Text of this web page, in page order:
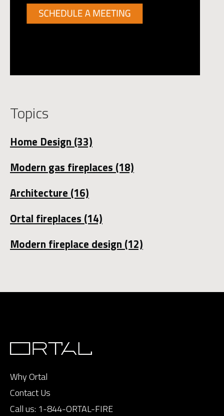
Topics
Home Design (33)
Modern gas fireplaces (18)
Architecture (16)
Ortal fireplaces (14)
Modern fireplace design (12)
Why Ortal
Contact Us
Call us: 1-844-ORTAL-FIRE